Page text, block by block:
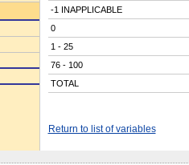
-1 INAPPLICABLE
0
1 - 25
76 - 100
TOTAL
Return to list of variables